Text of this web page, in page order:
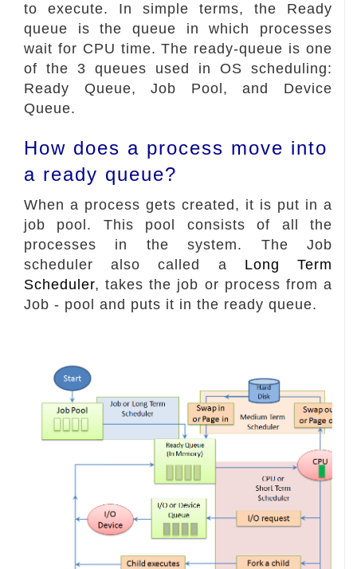
to execute. In simple terms, the Ready
queue is the queue in which processes
wait for CPU time. The ready-queue is one
of the 3 queues used in OS scheduling:
Ready Queue, Job Pool, and Device
Queue.
How does a process move into
a ready queue?
When a process gets created, it is put in a
job pool. This pool consists of all the
processes in the system. The Job
scheduler also called a Long Term
Scheduler, takes the job or process from a
Job - pool and puts it in the ready queue.